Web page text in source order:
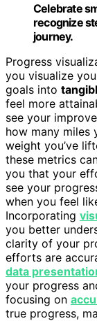
Celebrate
recognize
journey.
Progress
you visualize
goals into
feel more
see your
how many miles
weight you’ve
these metrics
you that your
see your
when you feel
Incorporating
you better
clarity of your
efforts are
data
your progress
focusing on
true progress,